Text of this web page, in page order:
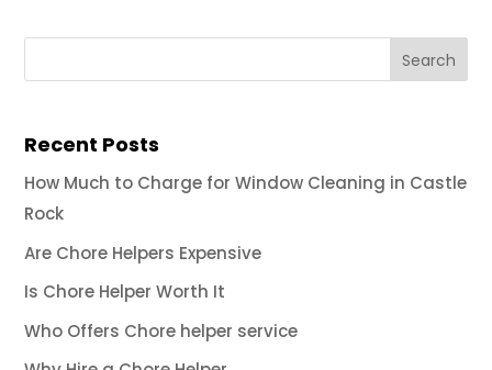
Recent Posts
How Much to Charge for Window Cleaning in Castle
Rock
Are Chore Helpers Expensive
Is Chore Helper Worth It
Who Offers Chore helper service